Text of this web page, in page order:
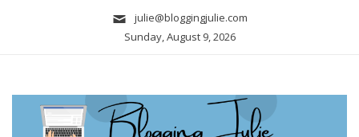
julie@bloggingjulie.com
Sunday, August 9, 2026